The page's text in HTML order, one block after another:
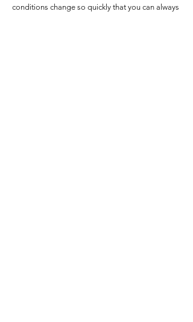
conditions change so quickly that you can always